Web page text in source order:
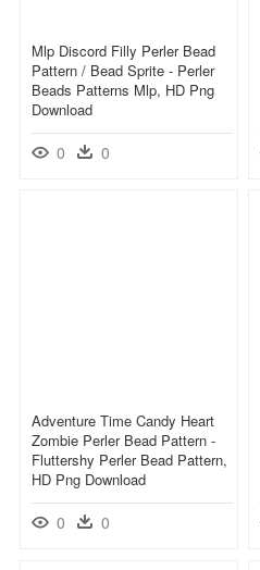
Mlp Discord Filly Perler Bead
Pattern / Bead Sprite - Perler
Beads Patterns Mlp, HD Png
Download
0 0
Adventure Time Candy Heart
Zombie Perler Bead Pattern -
Fluttershy Perler Bead Pattern,
HD Png Download
0 0